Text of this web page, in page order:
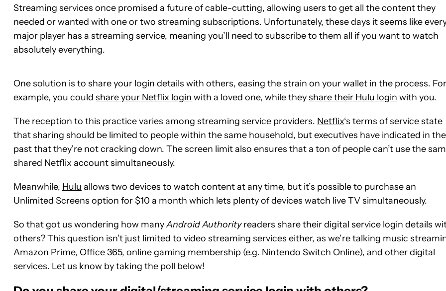
Streaming services once promised a future of cable-cutting, allowing users to get all the content they
needed or wanted with one or two streaming subscriptions. Unfortunately, these days it seems like
major player has a streaming service, meaning you’ll need to subscribe to them all if you want to watch
absolutely everything.
One solution is to share your login details with others, easing the strain on your wallet in the process. For
example, you could share your Netflix login with a loved one, while theyshare their Hulu login with you.
The reception to this practice varies among streaming service providers. Netflix‘s terms of service state
that sharing should be limited to people within the same household, but executives have indicated in the
past that they’re not cracking down. The screen limit also ensures that a ton of people can’t use the
shared Netflix account simultaneously.
Meanwhile, Hulu allows two devices to watch content at any time, but it’s possible to purchase an
Unlimited Screens option for $10 a month which lets plenty of devices watch live TV simultaneously.
So that got us wondering how manyAndroid Authorityreaders share their digital service login details
others? This question isn’t just limited to video streaming services either, as we’re talking music
Amazon Prime, Office 365, online gaming membership (e.g. Nintendo Switch Online), and other digital
services. Let us know by taking the poll below!